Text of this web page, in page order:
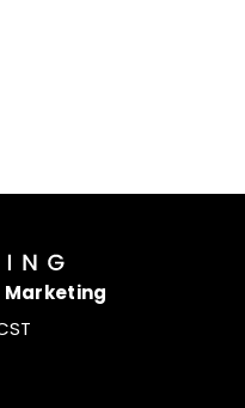
Marketing